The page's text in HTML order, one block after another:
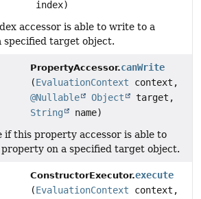
index)
accessor is able to write to a
specified target object.
PropertyAccessor.canWrite
(EvaluationContext context,
@Nullable
Object
target,
String
name)
if this property accessor is able to
on a specified target object.
ConstructorExecutor.execute
(EvaluationContext context,